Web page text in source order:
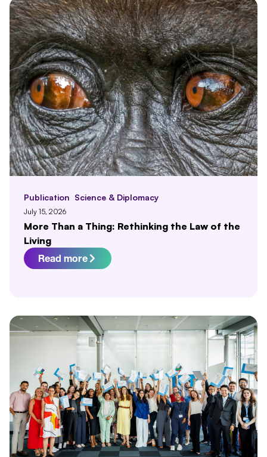
Publication Science & Diplomacy
July 15, 2026
More Than a Thing: Rethinking the Law of the
Living
Read more